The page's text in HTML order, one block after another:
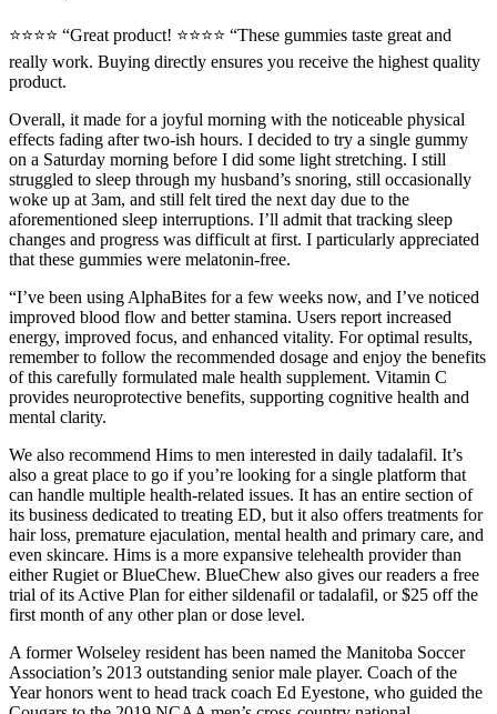
⭐⭐⭐⭐ “Great product! ⭐⭐⭐⭐ “These gummies taste great and
really work. Buying directly ensures you receive the highest quality
product.
Overall, it made for a joyful morning with the noticeable physical
effects fading after two-ish hours. I decided to try a single gummy
on a Saturday morning before I did some light stretching. I still
struggled to sleep through my husband’s snoring, still occasionally
woke up at 3am, and still felt tired the next day due to the
aforementioned sleep interruptions. I’ll admit that tracking sleep
changes and progress was difficult at first. I particularly appreciated
that these gummies were melatonin-free.
“I’ve been using AlphaBites for a few weeks now, and I’ve noticed
improved blood flow and better stamina. Users report increased
energy, improved focus, and enhanced vitality. For optimal results,
remember to follow the recommended dosage and enjoy the benefits
of this carefully formulated male health supplement. Vitamin C
provides neuroprotective benefits, supporting cognitive health and
mental clarity.
We also recommend Hims to men interested in daily tadalafil. It’s
also a great place to go if you’re looking for a single platform that
can handle multiple health-related issues. It has an entire section of
its business dedicated to treating ED, but it also offers treatments for
hair loss, premature ejaculation, mental health and primary care, and
even skincare. Hims is a more expansive telehealth provider than
either Rugiet or BlueChew. BlueChew also gives our readers a free
trial of its Active Plan for either sildenafil or tadalafil, or $25 off the
first month of any other plan or dose level.
A former Wolseley resident has been named the Manitoba Soccer
Association’s 2013 outstanding senior male player. Coach of the
Year honors went to head track coach Ed Eyestone, who guided the